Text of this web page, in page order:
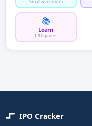
Small & medium
📚
Learn
IPO guides
IPO Cracker